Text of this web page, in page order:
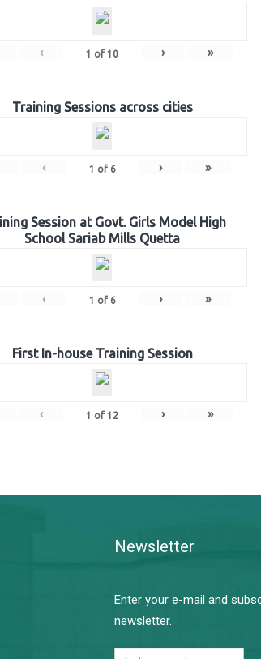
‹ 1 of 10 › »
Training Sessions across cities
‹ 1 of 6 › »
Session at Govt. Girls Model High
School Sariab Mills Quetta
‹ 1 of 6 › »
First In-house Training Session
‹ 1 of 12 › »
Newsletter
Enter your e-mail and
newsletter.